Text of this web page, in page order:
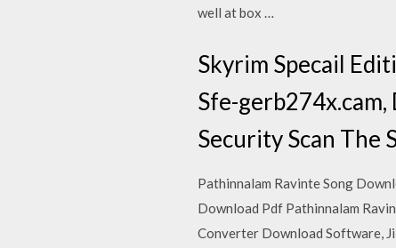
well at box …
Skyrim Specail
Sfe-
Security Scan The
Pathinnalam Ravinte Song
Download Pdf Pathinnalam
Converter Download Software,